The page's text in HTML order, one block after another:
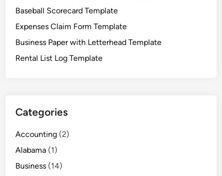
Baseball Scorecard Template
Expenses Claim Form Template
Business Paper with Letterhead Template
Rental List Log Template
Categories
Accounting (2)
Alabama (1)
Business (14)